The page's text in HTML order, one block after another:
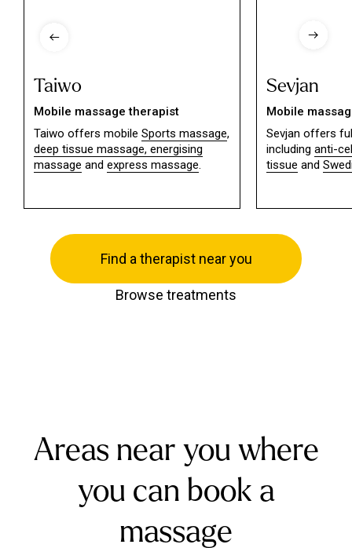
Taiwo
Mobile massage therapist
Taiwo offers mobile Sports massage,
deep tissue massage, energising
massage and express massage.
Sevjan
Mobile
Sevjan offers
including anti-
tissue and
Find a therapist near you
Browse treatments
Areas near you where
you can book a
massage